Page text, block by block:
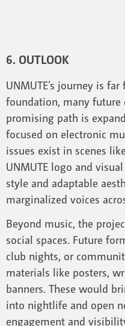
6. OUTLOOK
UNMUTE’s journey is
foundation, many future
promising path is
focused on electronic
issues exist in scenes
UNMUTE logo and
style and adaptable
marginalized voices
Beyond music, the
social spaces. Future
club nights, or
materials like posters,
banners. These would
into nightlife and open
engagement and